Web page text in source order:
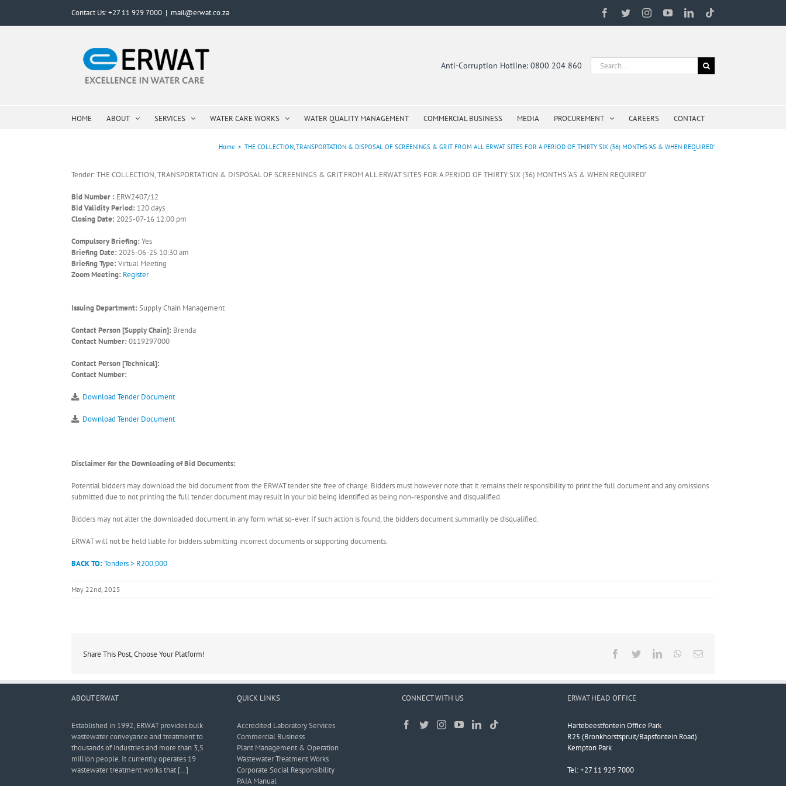
content
Contact Us: +27 11 929 7000 | mail@erwat.co.za Facebook
TwitterInstagramYouTubeLinkedIn
Anti-Corruption Hotline: 0800 204 860
Search
for:
HOME ABOUT SERVICES WATER CARE WORKS WATER QUALITY MANAGEMENT COMMERCIAL BUSINESS MEDIA PROCUREMENT CAREERS CONTACT
Home > THE COLLECTION, TRANSPORTATION & DISPOSAL OF SCREENINGS & GRIT FROM ALL ERWAT SITES FOR A PERIOD OF THIRTY SIX (36) MONTHS ‘AS & WHEN REQUIRED’
Tender: THE COLLECTION, TRANSPORTATION & DISPOSAL OF SCREENINGS & GRIT FROM ALL ERWAT SITES FOR A PERIOD OF THIRTY SIX (36) MONTHS ‘AS & WHEN REQUIRED’
Bid Number : ERW2407/12
Bid Validity Period: 120 days
Closing Date: 2025-07-16 12:00 pm
Compulsory Briefing: Yes
Briefing Date: 2025-06-25 10:30 am
Briefing Type: Virtual Meeting
Zoom Meeting: Register
Issuing Department: Supply Chain Management
Contact Person [Supply Chain]: Brenda
Contact Number: 0119297000
Contact Person [Technical]:
Contact Number:
Download Tender Document
Download Tender Document
Disclaimer for the Downloading of Bid Documents:
Potential bidders may download the bid document from the ERWAT tender site free of charge. Bidders must however note that it remains their responsibility to print the full document and any omissions
submitted due to not printing the full tender document may result in your bid being identified as being non-responsive and disqualified.
Bidders may not alter the downloaded document in any form what so-ever. If such action is found, the bidders document summarily be disqualified.
ERWAT will not be held liable for bidders submitting incorrect documents or supporting documents.
BACK TO:Tenders > R200,000
May 22nd, 2025
Share This Post, Choose Your Platform! Facebook
TwitterLinkedInWhatsApp
Email
ABOUT ERWAT
Established in 1992, ERWAT provides bulk
wastewater conveyance and treatment to
thousands of industries and more than 3,5
million people. It currently operates 19
wastewater treatment works that […]
QUICK LINKS
Accredited Laboratory Services
Commercial Business
Plant Management & Operation
Wastewater Treatment Works
Corporate Social Responsibility
PAIA Manual
CONNECT WITH US ERWAT HEAD OFFICE
Hartebeestfontein Office Park
R25 (Bronkhorstspruit/Bapsfontein Road)
Kempton Park
Tel: +27 11 929 7000